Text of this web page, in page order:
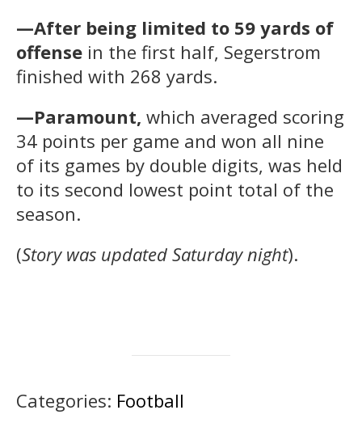
—After being limited to 59 yards of
offense in the first half, Segerstrom
finished with 268 yards.
—Paramount, which averaged scoring
34 points per game and won all nine
of its games by double digits, was held
to its second lowest point total of the
season.
(Story was updated Saturday night).
Categories: Football